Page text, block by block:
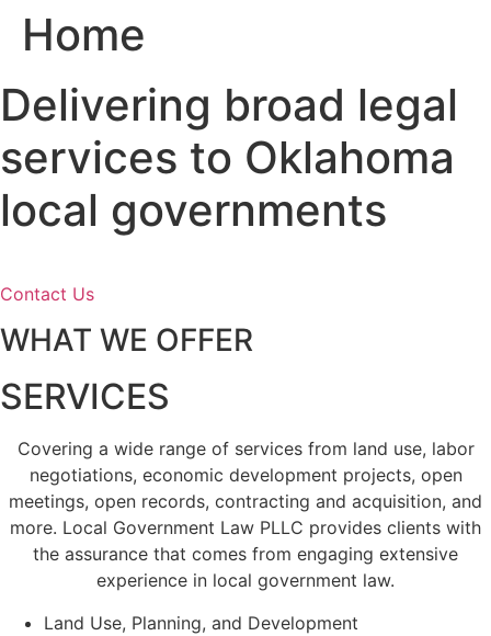
SkipHome
Delivering broad legal
services to Oklahoma
local governments
Contact Us
WHAT WE OFFER
SERVICES
Covering a wide range of services from land use, labor
negotiations, economic development projects, open
meetings, open records, contracting and acquisition, and
more. Local Government Law PLLC provides clients with
the assurance that comes from engaging extensive
experience in local government law.
Land Use, Planning, and Development